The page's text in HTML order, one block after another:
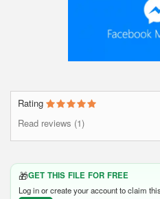
Rating
Read reviews (1)
🎁GET THIS FILE FOR FREE
Log in or create your account to claim